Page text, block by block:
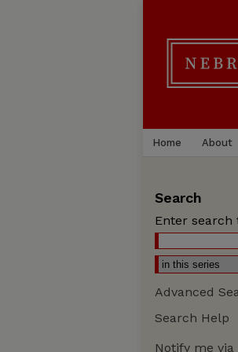
Home About
Search
Enter search
Advanced
Search Help
Notify me